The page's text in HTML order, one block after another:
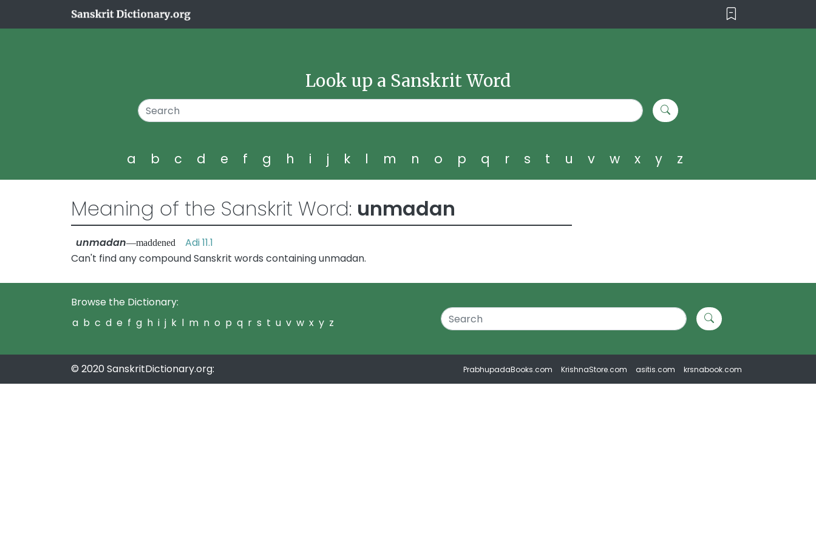
Look up a Sanskrit Word
a b c d e f g h i j k l m n o p q r s t u v w x y z
Meaning of the Sanskrit Word: unmadan
unmadan—maddened Adi 11.1
Can't find any compound Sanskrit words containing unmadan.
Browse the Dictionary:
a b c d e f g h i j k l m n o p q r s t u v w x y z
© 2020 SanskritDictionary.org: PrabhupadaBooks.com KrishnaStore.com asitis.com krsnabook.com